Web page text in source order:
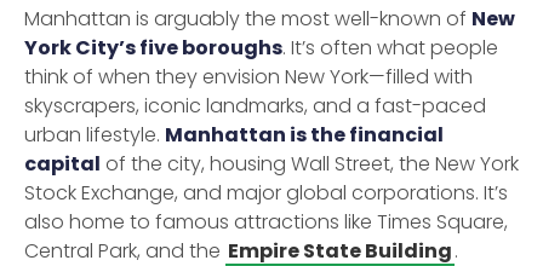
Manhattan is arguably the most well-known of New
York City’s five boroughs. It’s often what people
think of when they envision New York—filled with
skyscrapers, iconic landmarks, and a fast-paced
urban lifestyle. Manhattan is the financial
capital of the city, housing Wall Street, the New York
Stock Exchange, and major global corporations. It’s
also home to famous attractions like Times Square,
Central Park, and the Empire State Building.